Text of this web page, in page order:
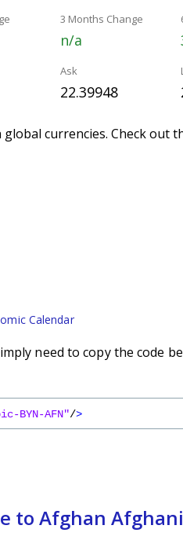
3 Months Change
n/a
Ask
22.39948
currencies. Check out
Calendar
need to copy the code
BYN-AFN"/>
to Afghan Afghani